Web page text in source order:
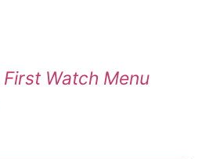
First Watch Menu